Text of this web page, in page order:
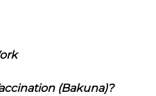
(Bakuna)?